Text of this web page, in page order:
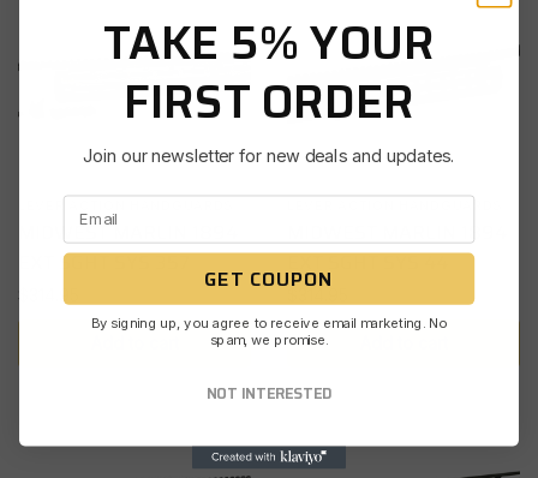
MIDWEST MARLIN 1894
EXT SGHT SYS 357
$
EXT SGHT SYS 44
TAKE 5% YOUR
FIRST ORDER
Join our newsletter for new deals and updates.
GET COUPON
By signing up, you agree to receive email marketing. No
spam, we promise.
NOT INTERESTED